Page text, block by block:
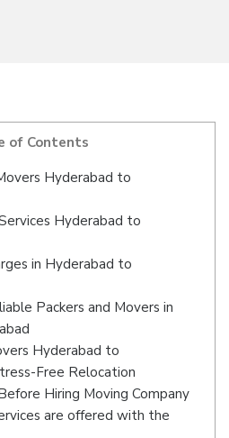
of Contents
Hyderabad to
Hyderabad to
in Hyderabad to
Packers and Movers in
Hyderabad to
Free Relocation
Hiring Moving Company
are offered with the